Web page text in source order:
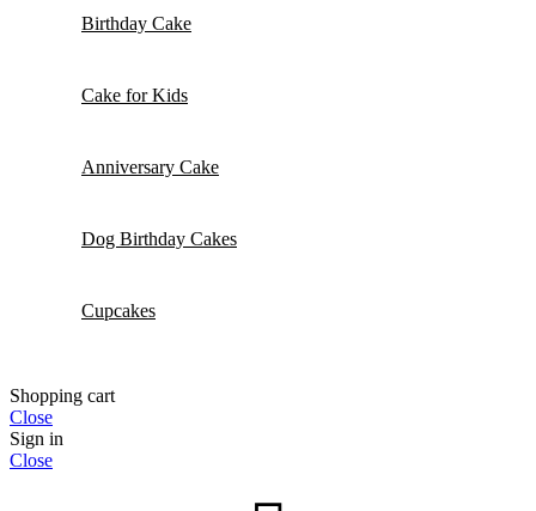
Birthday Cake
Cake for Kids
Anniversary Cake
Dog Birthday Cakes
Cupcakes
Shopping cart
Close
Sign in
Close